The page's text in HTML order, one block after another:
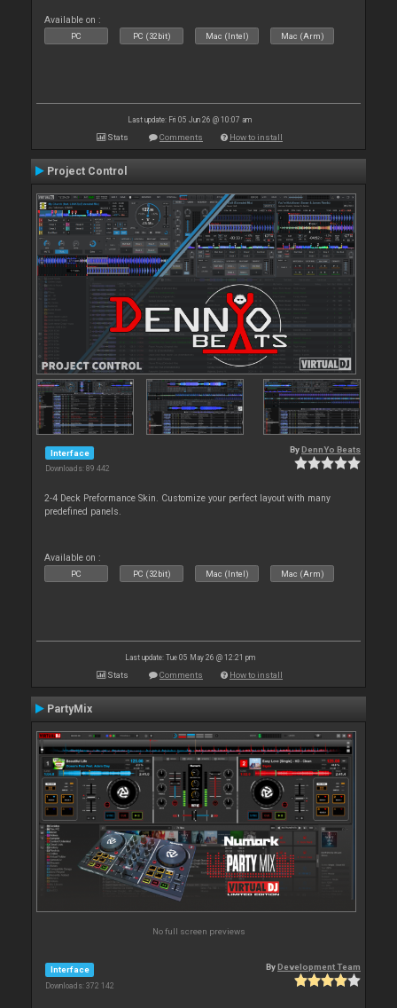
Available on :
PC PC (32bit) Mac (Intel) Mac (Arm)
Last update: Fri 05 Jun 26 @ 10:07 am
Stats Comments How to install
Project Control
Interface
Downloads: 89 442
By DennYo Beats
2-4 Deck Preformance Skin. Customize your perfect layout with many
predefined panels.
Available on :
PC PC (32bit) Mac (Intel) Mac (Arm)
Last update: Tue 05 May 26 @ 12:21 pm
Stats Comments How to install
PartyMix
No full screen previews
Interface
Downloads: 372 142
ByDevelopment Team